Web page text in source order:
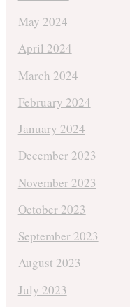
May 2024
April 2024
March 2024
February 2024
January 2024
December 2023
November 2023
October 2023
September 2023
August 2023
July 2023